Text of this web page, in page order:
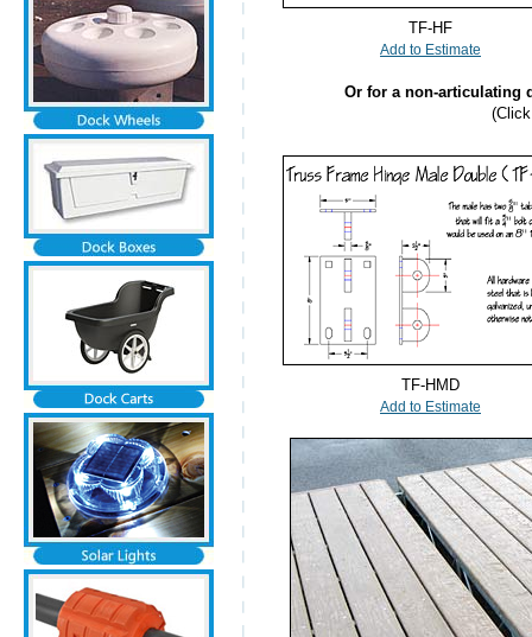
TF-HF
Add to Estimate
Or for a non-articulating
TF-HMD
Add to Estimate